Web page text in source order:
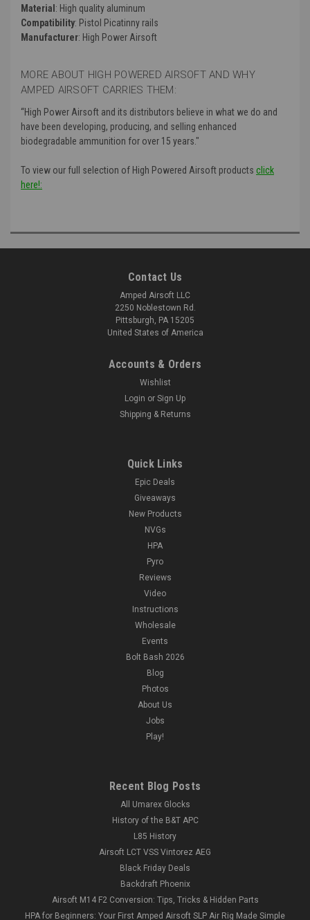
Material : High quality aluminum
Compatibility: Pistol Picatinny rails
Manufacturer: High Power Airsoft
MORE ABOUT HIGH POWERED AIRSOFT AND WHY
AMPED AIRSOFT CARRIES THEM:
“High Power Airsoft and its distributors believe in what we do and
have been developing, producing, and selling enhanced
biodegradable ammunition for over 15 years."
To view our full selection of High Powered Airsoft products click
here!:
Contact Us
Amped Airsoft LLC
2250 Noblestown Rd.
Pittsburgh, PA 15205
United States of America
Accounts & Orders
Wishlist
Login or Sign Up
Shipping & Returns
Quick Links
Epic Deals
Giveaways
New Products
NVGs
HPA
Pyro
Reviews
Video
Instructions
Wholesale
Events
Bolt Bash 2026
Blog
Photos
About Us
Jobs
Play!
Recent Blog Posts
All Umarex Glocks
History of the B&T APC
L85 History
Airsoft LCT VSS Vintorez AEG
Black Friday Deals
Backdraft Phoenix
Airsoft M14 F2 Conversion: Tips, Tricks & Hidden Parts
HPA for Beginners: Your First Amped Airsoft SLP Air Rig Made Simple